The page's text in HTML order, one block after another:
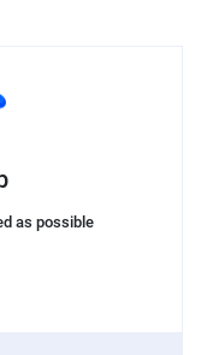
as possible